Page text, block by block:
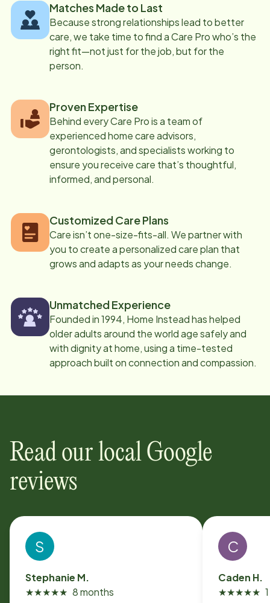
Matches Made to Last
Because strong relationships lead to better
care, we take time to find a Care Pro who’s the
right fit—not just for the job, but for the
person.
Proven Expertise
Behind every Care Pro is a team of
experienced home care advisors,
gerontologists, and specialists working to
ensure you receive care that’s thoughtful,
informed, and personal.
Customized Care Plans
Care isn’t one-size-fits-all. We partner with
you to create a personalized care plan that
grows and adapts as your needs change.
Unmatched Experience
Founded in 1994, Home Instead has helped
older adults around the world age safely and
with dignity at home, using a time-tested
approach built on connection and compassion.
Read our local Google
reviews
S
Stephanie M.
★★★★★ 8 months
C
Caden H.
★★★★★